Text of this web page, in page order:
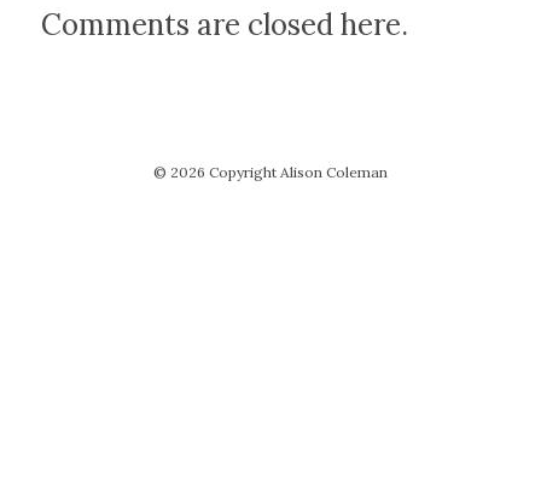
Comments are closed here.
© 2026 Copyright Alison Coleman